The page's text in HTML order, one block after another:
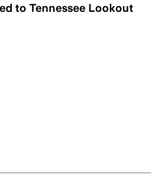
to Tennessee Lookout